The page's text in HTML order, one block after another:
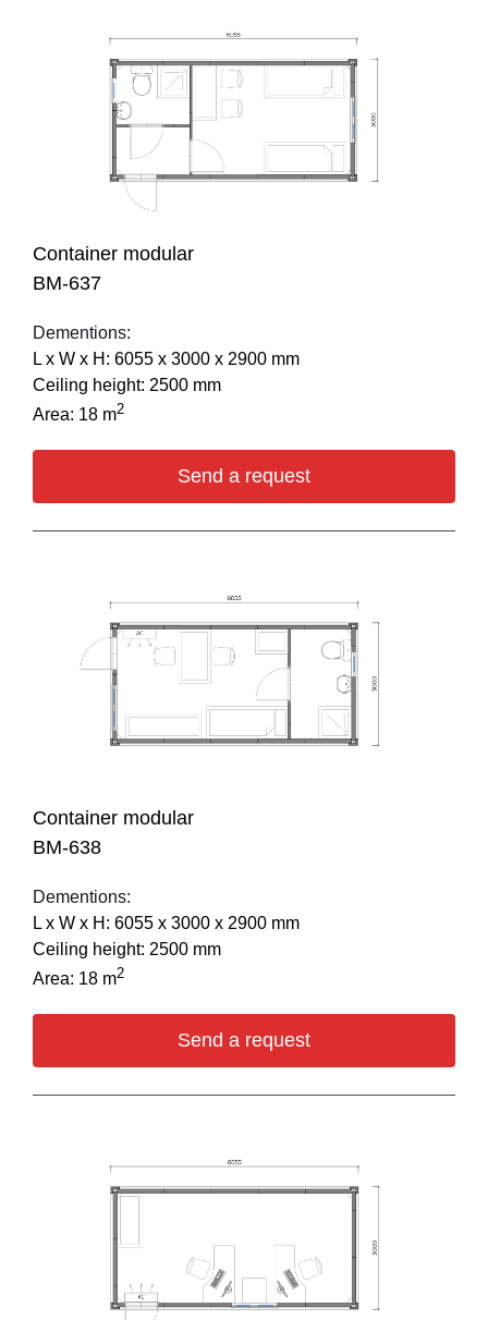
Container modular
BM-637
Dementions:
L х W х H: 6055 х 3000 х 2900 mm
Ceiling height: 2500 mm
Area: 18 m2
Send a request
Container modular
BM-638
Dementions:
L х W х H: 6055 х 3000 х 2900 mm
Ceiling height: 2500 mm
Area: 18 m2
Send a request